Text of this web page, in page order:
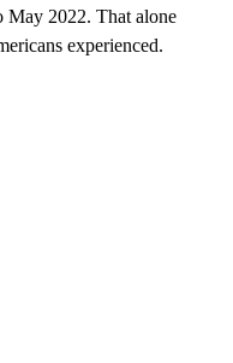
May 2022. That alone
experienced.